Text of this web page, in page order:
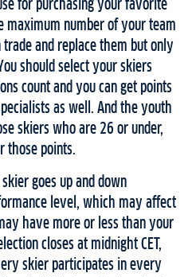
for purchasing your favorite
maximum number of your team
and replace them but only
should select your skiers
count and you can get points
as well. And the youth
skiers who are 26 or under,
those points.
goes up and down
level, which may affect
have more or less than your
closes at midnight CET,
skier participates in every